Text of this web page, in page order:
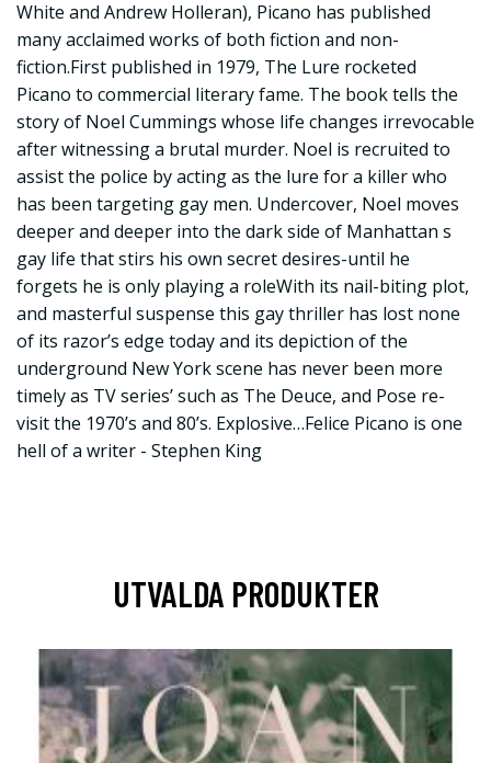
White and Andrew Holleran), Picano has published
many acclaimed works of both fiction and non-
fiction.First published in 1979, The Lure rocketed
Picano to commercial literary fame. The book tells the
story of Noel Cummings whose life changes irrevocable
after witnessing a brutal murder. Noel is recruited to
assist the police by acting as the lure for a killer who
has been targeting gay men. Undercover, Noel moves
deeper and deeper into the dark side of Manhattan s
gay life that stirs his own secret desires-until he
forgets he is only playing a roleWith its nail-biting plot,
and masterful suspense this gay thriller has lost none
of its razor’s edge today and its depiction of the
underground New York scene has never been more
timely as TV series’ such as The Deuce, and Pose re-
visit the 1970’s and 80’s. Explosive…Felice Picano is one
hell of a writer - Stephen King
UTVALDA PRODUKTER